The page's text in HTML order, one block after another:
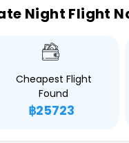
Night Flight
Cheapest Flight
Found
฿25723